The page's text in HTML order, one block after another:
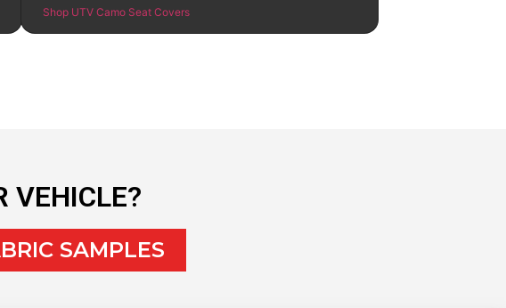
Shop UTV Camo Seat Covers
VEHICLE?
SAMPLES